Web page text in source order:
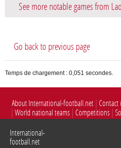
See more notable games from
Go back to previous page
Temps de chargement : 0,051 secondes.
About International-football.net Contact
World national teams Competitions
International-
football.net